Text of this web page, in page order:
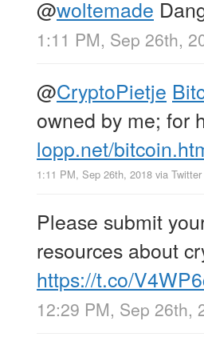
@woltemade
1:11 PM, Sep 26th,
@CryptoPietje
owned by me; for
lopp.net/
1:11 PM, Sep 26th, 2018 via
Please submit
resources about
https://t.co/
12:29 PM, Sep 26th,